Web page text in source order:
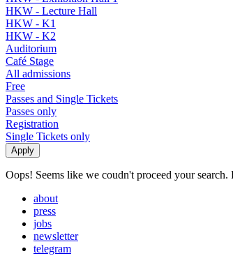
HKW - Lecture Hall
HKW - K1
HKW - K2
Auditorium
Café Stage
All admissions
Free
Passes and Single Tickets
Passes only
Registration
Single Tickets only
Oops! Seems like we coudn't proceed your
about
press
jobs
newsletter
telegram